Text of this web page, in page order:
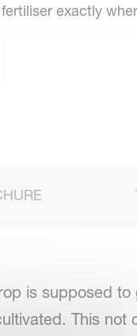
exactly
is supposed to
This not